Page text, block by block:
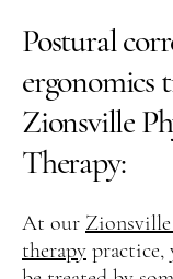
Postural
ergonomics
Zionsville
Therapy:
At our
therapy practice,